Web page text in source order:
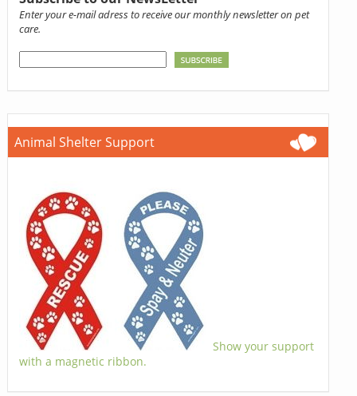
Enter your e-mail adress to receive our monthly newsletter on pet
care.
Animal Shelter Support
Show your support
with a magnetic ribbon.